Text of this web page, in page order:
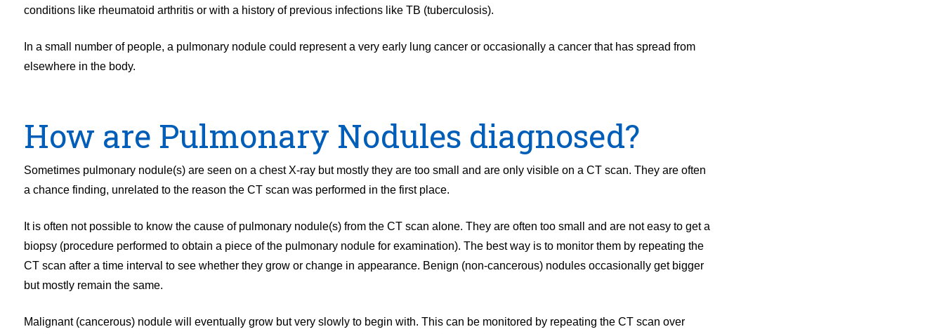
conditions like rheumatoid arthritis or with a history of previous infections like TB (tuberculosis).
In a small number of people, a pulmonary nodule could represent a very early lung cancer or occasionally a cancer that has spread from
elsewhere in the body.
How are Pulmonary Nodules diagnosed?
Sometimes pulmonary nodule(s) are seen on a chest X-ray but mostly they are too small and are only visible on a CT scan. They are often
a chance finding, unrelated to the reason the CT scan was performed in the first place.
It is often not possible to know the cause of pulmonary nodule(s) from the CT scan alone. They are often too small and are not easy to get a
biopsy (procedure performed to obtain a piece of the pulmonary nodule for examination). The best way is to monitor them by repeating the
CT scan after a time interval to see whether they grow or change in appearance. Benign (non-cancerous) nodules occasionally get bigger
but mostly remain the same.
Malignant (cancerous) nodule will eventually grow but very slowly to begin with. This can be monitored by repeating the CT scan over